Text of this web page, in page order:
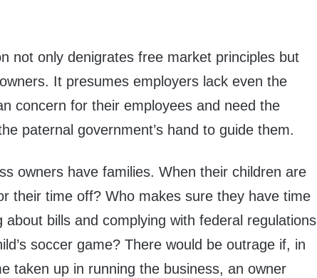
not only denigrates free market principles but
It presumes employers lack even the
concern for their employees and need the
paternal government’s hand to guide them.
owners have families. When their children are
their time off? Who makes sure they have time
about bills and complying with federal regulations
soccer game? There would be outrage if, in
taken up in running the business, an owner